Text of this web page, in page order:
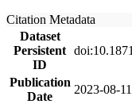
Citation Metadata
Dataset
Persistent
ID
Publication
Date
2023-08-11